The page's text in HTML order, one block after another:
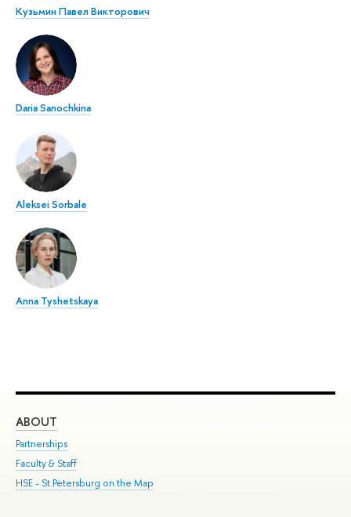
Кузьмин Павел Викторович
Daria Sanochkina
Aleksei Sorbale
Anna Tyshetskaya
ABOUT
Partnerships
Faculty & Staff
HSE - St.Petersburg on the Map